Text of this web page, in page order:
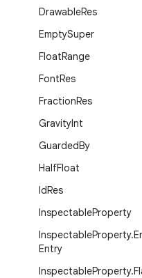
DrawableRes
EmptySuper
FloatRange
FontRes
FractionRes
GravityInt
GuardedBy
HalfFloat
IdRes
InspectableProperty
InspectableProperty.
Entry
InspectableProperty.